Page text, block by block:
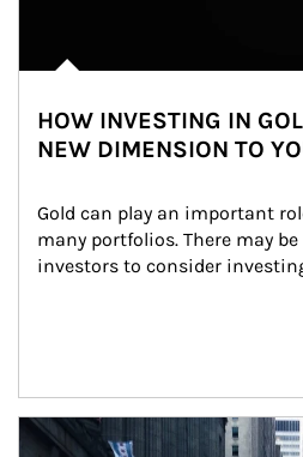
HOW INVESTING IN
NEW DIMENSION TO
Gold can play an important
many portfolios. There may
investors to consider
Article Image